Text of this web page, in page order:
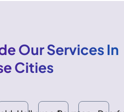
Our Services In
Cities